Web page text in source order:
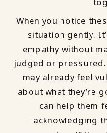
When you notice
situation gently.
empathy without
judged or
may already feel
about what they’re
can help them
acknowledging